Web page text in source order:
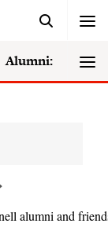
Alumni:
alumni and